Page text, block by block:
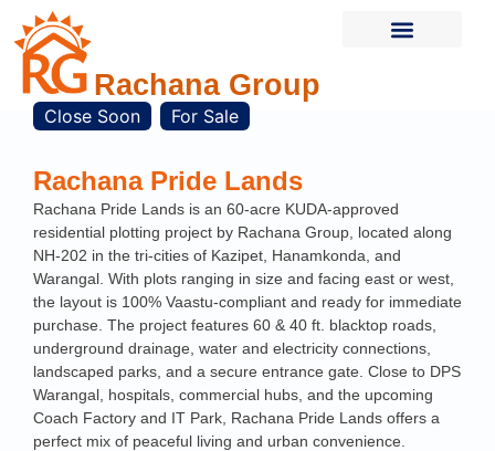
Rachana Group
Close Soon For Sale
Rachana Pride Lands
Rachana Pride Lands is an 60-acre KUDA-approved
residential plotting project by Rachana Group, located along
NH-202 in the tri-cities of Kazipet, Hanamkonda, and
Warangal. With plots ranging in size and facing east or west,
the layout is 100% Vaastu-compliant and ready for immediate
purchase. The project features 60 & 40 ft. blacktop roads,
underground drainage, water and electricity connections,
landscaped parks, and a secure entrance gate. Close to DPS
Warangal, hospitals, commercial hubs, and the upcoming
Coach Factory and IT Park, Rachana Pride Lands offers a
perfect mix of peaceful living and urban convenience.